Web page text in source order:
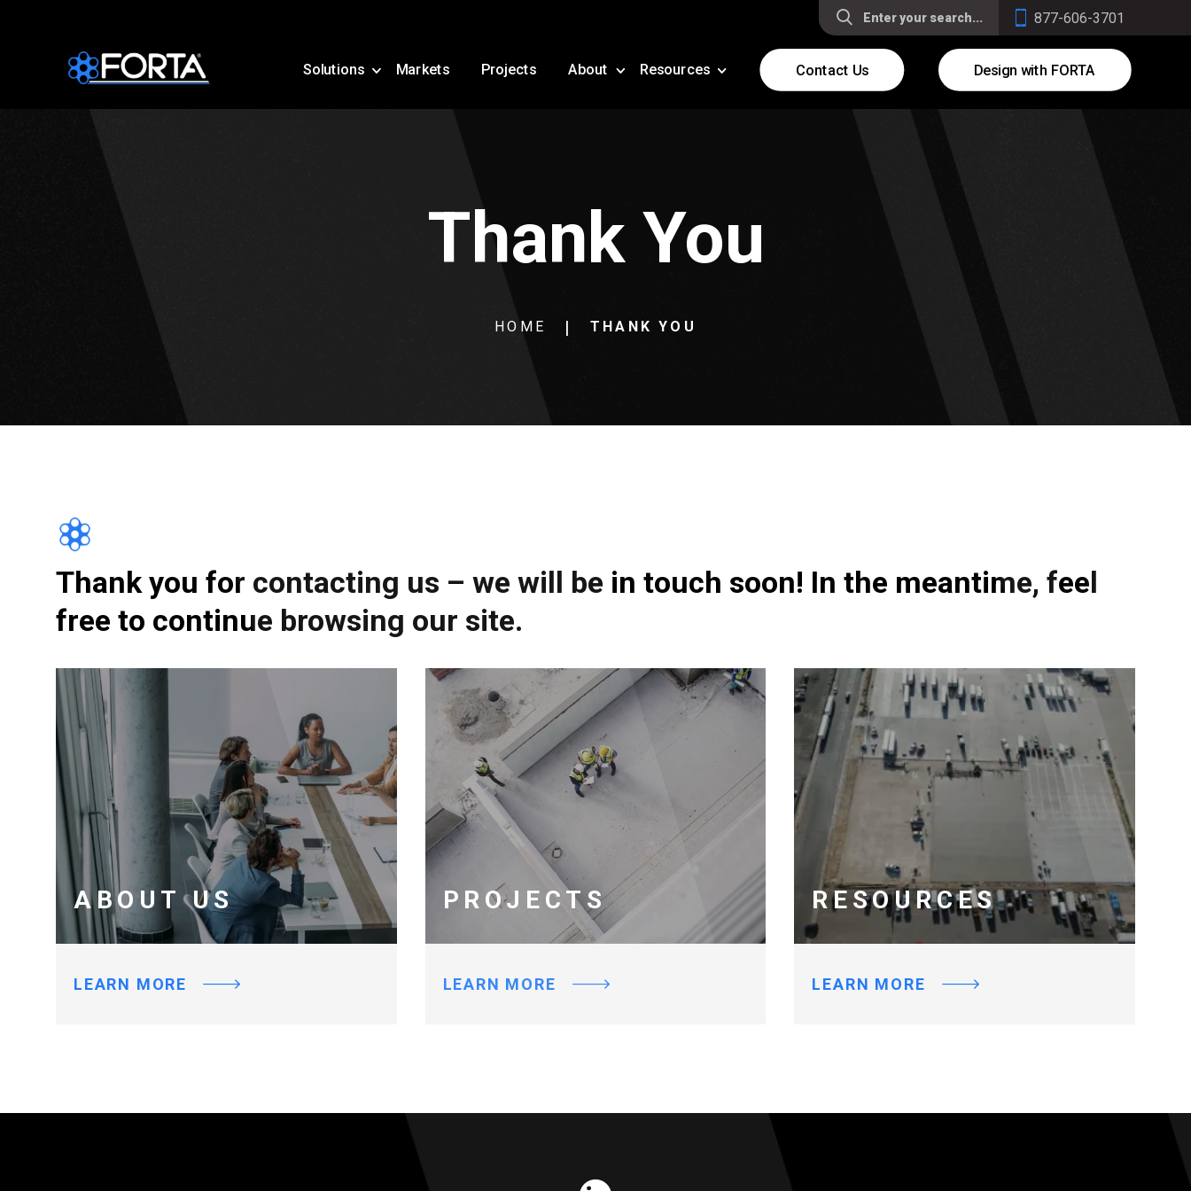
877-606-3701
Thank You
HOME THANK YOU
Thank you for contacting us – we will be in touch soon! In the meantime, feel
free to continue browsing our site.
ABOUT US
LEARN MORE
PROJECTS
LEARN MORE
RESOURCES
LEARN MORE
Solutions Markets Projects About Resources Contact Us Design with FORTA